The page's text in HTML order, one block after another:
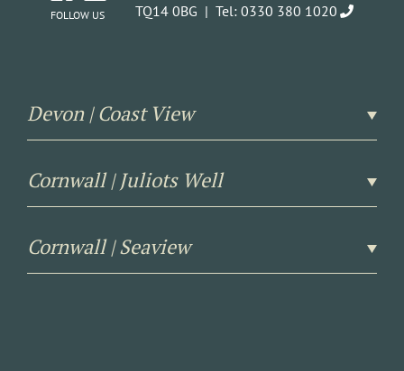
FOLLOW US
TQ14 0BG | Tel: 0330 380 1020
Devon | Coast View
Cornwall | Juliots Well
Cornwall | Seaview